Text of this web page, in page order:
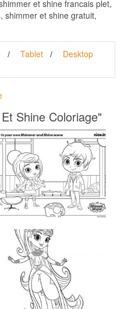
et shine francais plet,
shimmer et shine gratuit,
Tablet
Desktop
Shine Coloriage"